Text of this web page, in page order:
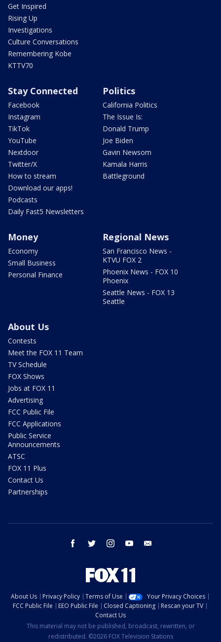
Get Inspired
Rising Up
Investigations
Culture Conversations
Remembering Kobe
KTTV70
Stay Connected
Facebook
Instagram
TikTok
YouTube
Nextdoor
Twitter/X
How to stream
Download our apps!
Podcasts
Daily Fast5 Newsletters
Politics
California Politics
The Issue Is:
Donald Trump
Joe Biden
Gavin Newsom
Kamala Harris
Battleground
Money
Economy
Small Business
Personal Finance
Regional News
San Francisco News -
KTVU FOX 2
Phoenix News - FOX 10
Phoenix
Seattle News - FOX 13
Seattle
About Us
Contests
Meet the FOX 11 Team
TV Schedule
FOX Shows
Jobs at FOX 11
Advertising
FCC Public File
FCC Applications
Public Service
Announcements
ATSC
FOX 11 Plus
Contact Us
Partnerships
facebook twitter instagram youtube
About Us Privacy Policy Terms of Use
Your Privacy Choices
FCC Public File
EEO Public File Closed Captioning
Rescan your TV
Contact Us
This material may not be published, broadcast, rewritten, or
redistributed. ©2026 FOX Television Stations